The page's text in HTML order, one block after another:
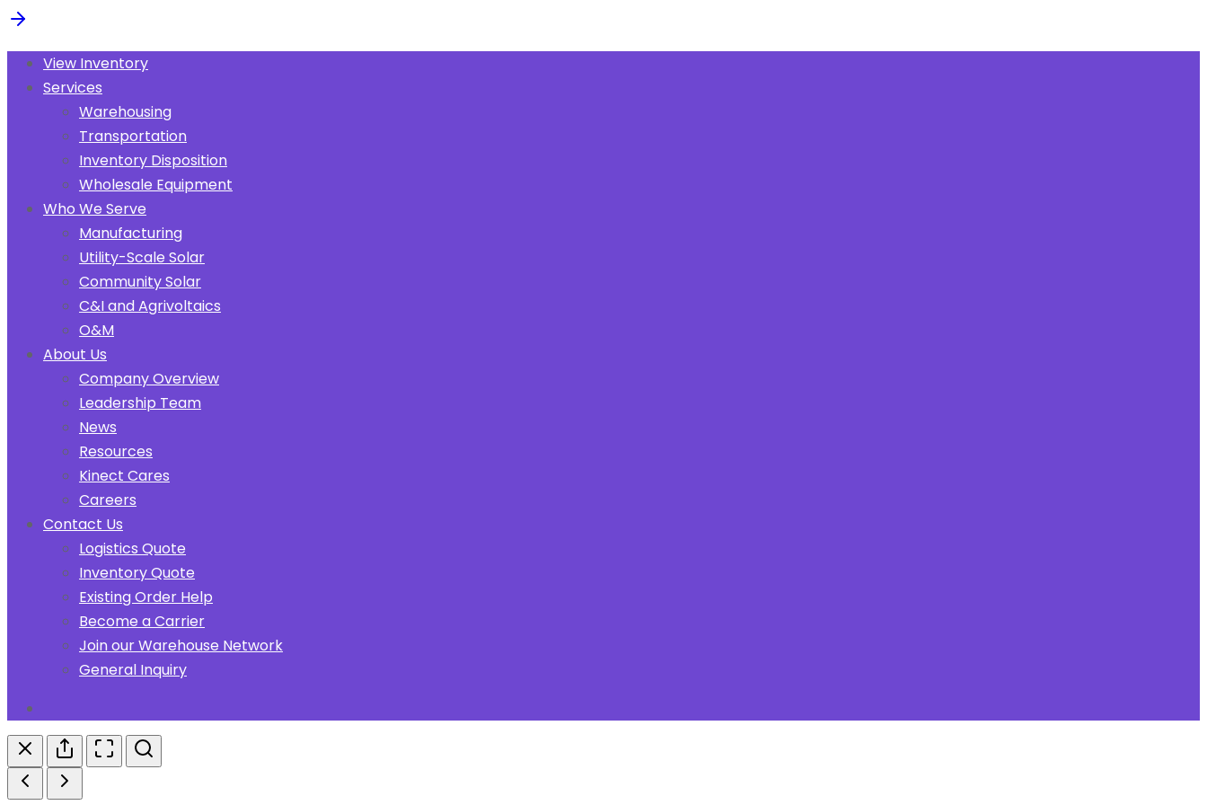
View Inventory
Services
Warehousing
Transportation
Inventory Disposition
Wholesale Equipment
Who We Serve
Manufacturing
Utility-Scale Solar
Community Solar
C&I and Agrivoltaics
O&M
About Us
Company Overview
Leadership Team
News
Resources
Kinect Cares
Careers
Contact Us
Logistics Quote
Inventory Quote
Existing Order Help
Become a Carrier
Join our Warehouse Network
General Inquiry